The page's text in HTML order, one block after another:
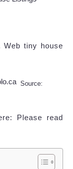
Web tiny house
Source:
Please read